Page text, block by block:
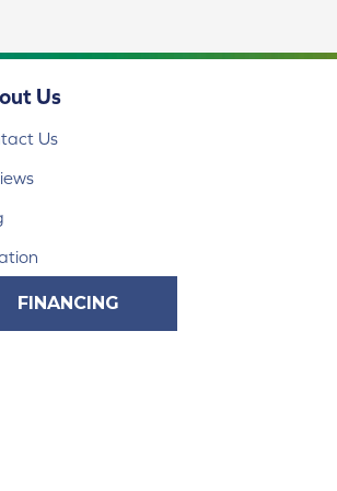
Us
Us
FINANCING